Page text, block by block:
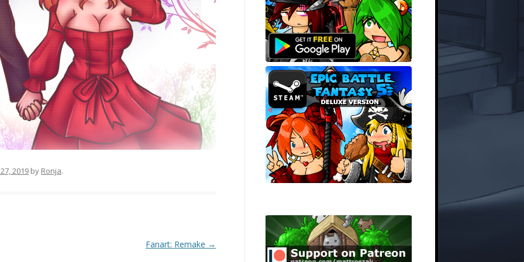
2019 by Ronja.
Fanart: Remake →